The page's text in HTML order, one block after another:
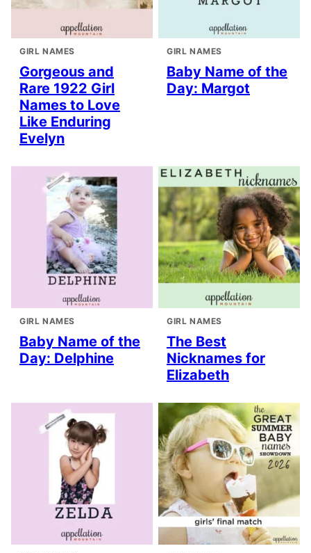
GIRL NAMES
Gorgeous and
Rare 1922 Girl
Names to Love
Like Enduring
Evelyn
GIRL NAMES
Baby Name of the
Day: Margot
GIRL NAMES
Baby Name of the
Day: Delphine
GIRL NAMES
The Best
Nicknames for
Elizabeth